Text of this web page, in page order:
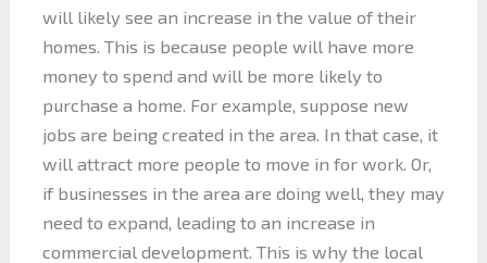
will likely see an increase in the value of their
homes. This is because people will have more
money to spend and will be more likely to
purchase a home. For example, suppose new
jobs are being created in the area. In that case, it
will attract more people to move in for work. Or,
if businesses in the area are doing well, they may
need to expand, leading to an increase in
commercial development. This is why the local